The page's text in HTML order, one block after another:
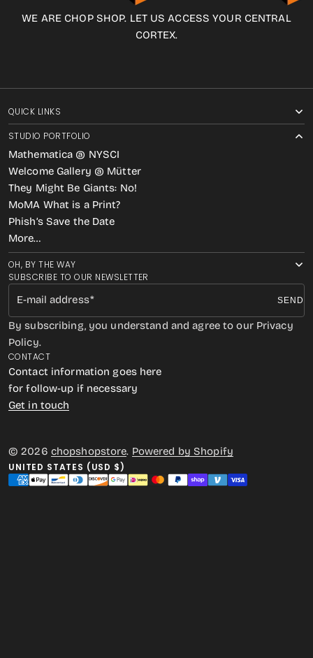
WE ARE CHOP SHOP. LET US ACCESS YOUR CENTRAL
CORTEX.
SUBSCRIBE TO OUR NEWSLETTER
E-mail address SEND
By subscribing, you understand and agree to our Privacy
Policy.
QUICK LINKS
STUDIO PORTFOLIO
Mathematica @ NYSCI
Welcome Gallery @ Mütter
They Might Be Giants: No!
MoMA What is a Print?
Phish’s Save the Date
More…
OH, BY THE WAY
CONTACT
Contact information goes here
for follow-up if necessary
Get in touch
© 2026 chopshopstore. Powered by Shopify
UNITED STATES (USD $)